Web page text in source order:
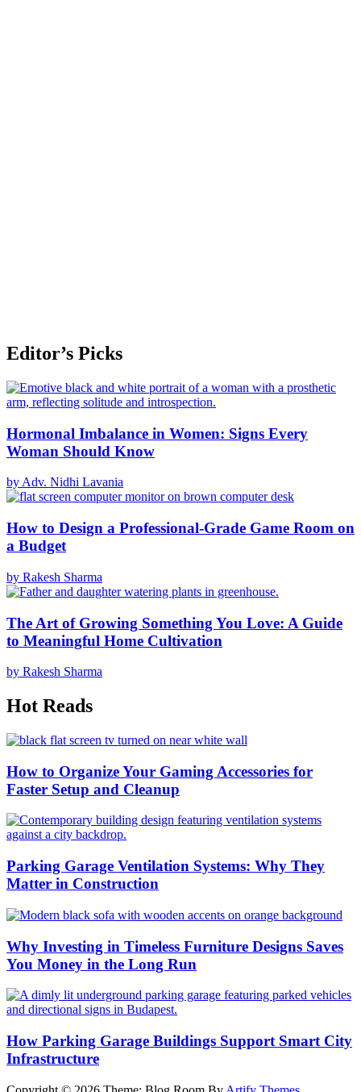
Editor’s Picks
Hormonal Imbalance in Women: Signs Every
Woman Should Know
by Adv. Nidhi Lavania
How to Design a Professional-Grade Game Room on
a Budget
by Rakesh Sharma
The Art of Growing Something You Love: A Guide
to Meaningful Home Cultivation
by Rakesh Sharma
Hot Reads
How to Organize Your Gaming Accessories for
Faster Setup and Cleanup
Parking Garage Ventilation Systems: Why They
Matter in Construction
Why Investing in Timeless Furniture Designs Saves
You Money in the Long Run
How Parking Garage Buildings Support Smart City
Infrastructure